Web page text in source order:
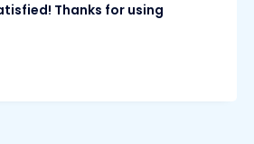
Thanks for using